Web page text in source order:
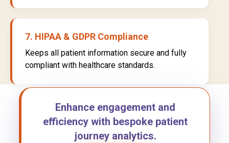
7. HIPAA & GDPR Compliance
Keeps all patient information secure and fully
compliant with healthcare standards.
Enhance engagement and
efficiency with bespoke patient
journey analytics.